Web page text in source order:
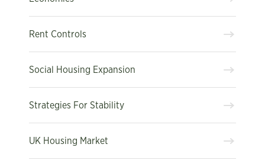
Rent Controls
Social Housing Expansion
Strategies For Stability
UK Housing Market